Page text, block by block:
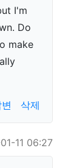
I'm
Do
make
삭제
11 06:27